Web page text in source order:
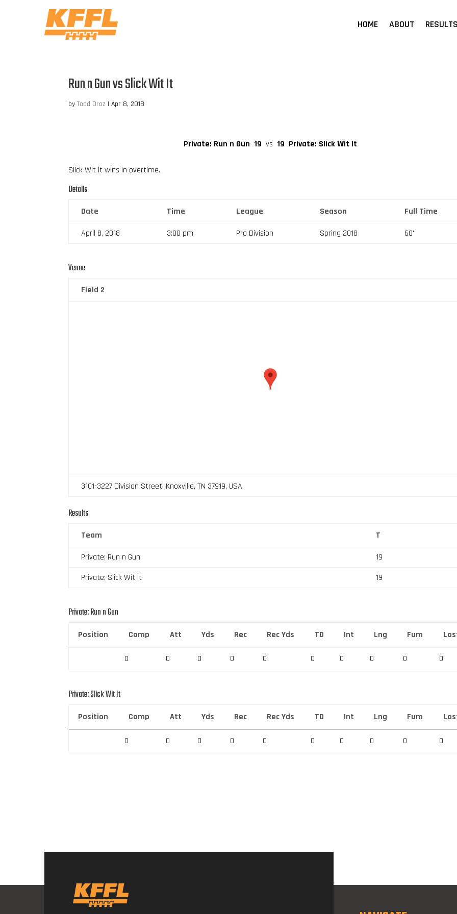
HOME ABOUT
Run n Gun vs Slick Wit It
byTodd Droz |Apr 8, 2018
Private: Run n Gun 19 vs 19 Private: Slick Wit It
Slick Wit it wins in overtime.
Details
Date Time League Season Full Time
April 8, 2018 3:00 pm Pro Division Spring 2018 60'
Venue
Field 2
3101-3227 Division Street, Knoxville, TN 37919, USA
Results
Team T
Private: Run n Gun
19
Private: Slick Wit It
19
Private: Run n Gun
Position Comp Att Yds Rec Rec Yds TD Int Lng Fum
0 0 0 0 0 0 0 0 0 0
Private: Slick Wit It
Position Comp Att Yds Rec Rec Yds TD Int Lng Fum
0 0 0 0 0 0 0 0 0 0